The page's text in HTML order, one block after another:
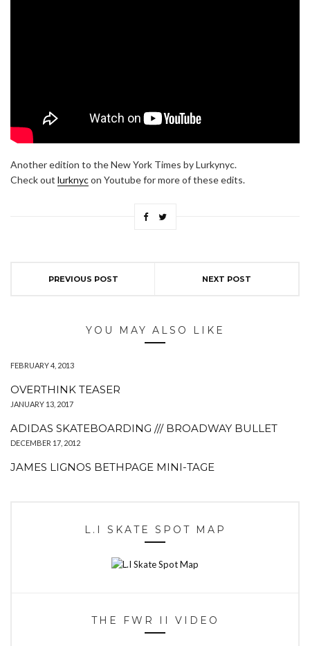
Another edition to the New York Times by Lurkynyc.
Check out lurknycon Youtube for more of these edits.
PREVIOUS POST NEXT POST
YOU MAY ALSO LIKE
FEBRUARY 4, 2013
OVERTHINK TEASER
JANUARY 13, 2017
ADIDAS SKATEBOARDING /// BROADWAY BULLET
DECEMBER 17, 2012
JAMES LIGNOS BETHPAGE MINI-TAGE
L.I SKATE SPOT MAP
THE FWR II VIDEO